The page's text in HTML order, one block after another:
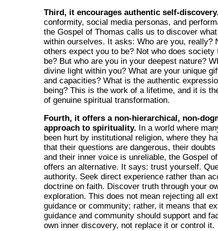
Third, it encourages authentic self-
conformity, social media personas, and
the Gospel of Thomas calls us to discover
within ourselves. It asks: Who are you, really?
others expect you to be? Not who does society
be? But who are you in your deepest nature?
divine light within you? What are your unique
and capacities? What is the authentic
being? This is the work of a lifetime, and it is
of genuine spiritual transformation.
Fourth, it offers a non-hierarchical, non-
approach to spirituality. In a world where
been hurt by institutional religion, where they
that their questions are dangerous, their
and their inner voice is unreliable, the Gospel
offers an alternative. It says: trust yourself.
authority. Seek direct experience rather than
doctrine on faith. Discover truth through your
exploration. This does not mean rejecting all
guidance or community; rather, it means that
guidance and community should support and
own inner discovery, not replace it or control it.